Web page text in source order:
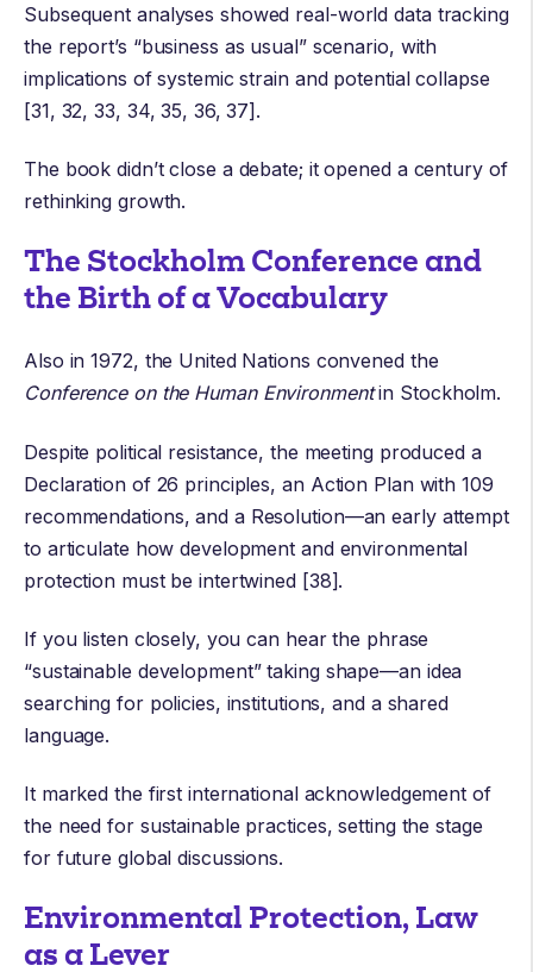
Subsequent analyses showed real-world data tracking
the report’s “business as usual” scenario, with
implications of systemic strain and potential collapse
[31, 32, 33, 34, 35, 36, 37].
The book didn’t close a debate; it opened a century of
rethinking growth.
The Stockholm Conference and
the Birth of a Vocabulary
Also in 1972, the United Nations convened the
Conference on the Human Environmentin Stockholm.
Despite political resistance, the meeting produced a
Declaration of 26 principles, an Action Plan with 109
recommendations, and a Resolution—an early attempt
to articulate how development and environmental
protection must be intertwined [38].
If you listen closely, you can hear the phrase
“sustainable development” taking shape—an idea
searching for policies, institutions, and a shared
language.
It marked the first international acknowledgement of
the need for sustainable practices, setting the stage
for future global discussions.
Environmental Protection, Law
as a Lever